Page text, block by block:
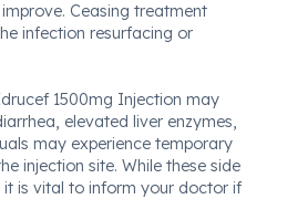
Ceasing treatment
infection resurfacing or
1500mg Injection may
elevated liver enzymes,
may experience temporary
injection site. While these side
is vital to inform your doctor if